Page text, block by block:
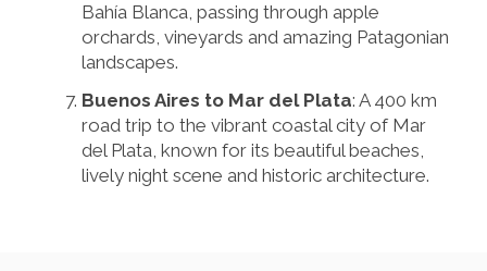
Bahía Blanca, passing through apple
orchards, vineyards and amazing Patagonian
landscapes.
Buenos Aires to Mar del Plata: A 400 km
road trip to the vibrant coastal city of Mar
del Plata, known for its beautiful beaches,
lively night scene and historic architecture.